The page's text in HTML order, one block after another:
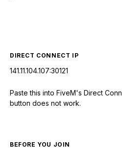
DIRECT CONNECT IP
141.11.104.107:30121
Paste this into FiveM's Direct
button does not work.
BEFORE YOU JOIN